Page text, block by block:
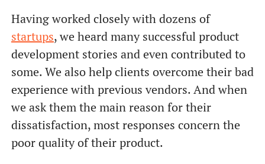
Having worked closely with dozens of
startups, we heard many successful product
development stories and even contributed to
some. We also help clients overcome their bad
experience with previous vendors. And when
we ask them the main reason for their
dissatisfaction, most responses concern the
poor quality of their product.